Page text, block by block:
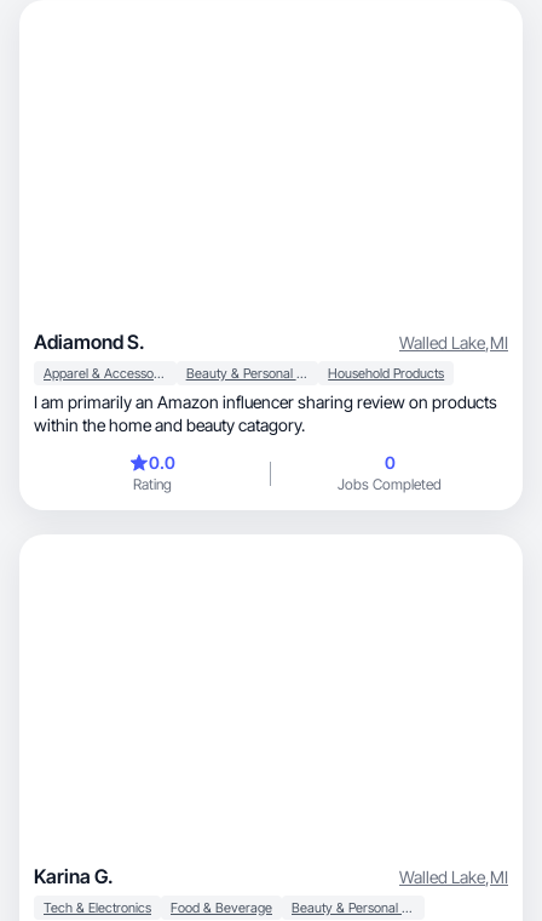
Adiamond S. Walled Lake,MI
Apparel & Accessories Beauty & Personal Care Household Products
I am primarily an Amazon influencer sharing review on products
within the home and beauty catagory.
0.0
Rating
0
Jobs Completed
Karina G. Walled Lake,MI
Tech & Electronics Food & Beverage Beauty & Personal Care